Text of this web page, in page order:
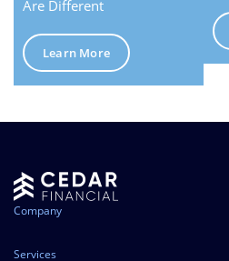
Are Different
Learn More
Company
Services